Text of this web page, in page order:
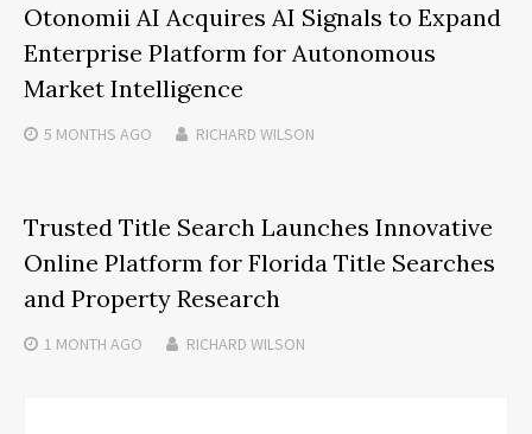
Otonomii AI Acquires AI Signals to Expand
Enterprise Platform for Autonomous
Market Intelligence
5 MONTHS AGO RICHARD WILSON
Trusted Title Search Launches Innovative
Online Platform for Florida Title Searches
and Property Research
1 MONTH AGO RICHARD WILSON